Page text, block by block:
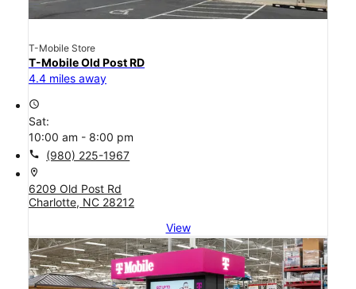
T-Mobile Store
T-Mobile Old Post RD
4.4 miles away
access_time
Sat:
10:00 am - 8:00 pm
call (980) 225-1967
location_on
6209 Old Post Rd
Charlotte, NC 28212
View